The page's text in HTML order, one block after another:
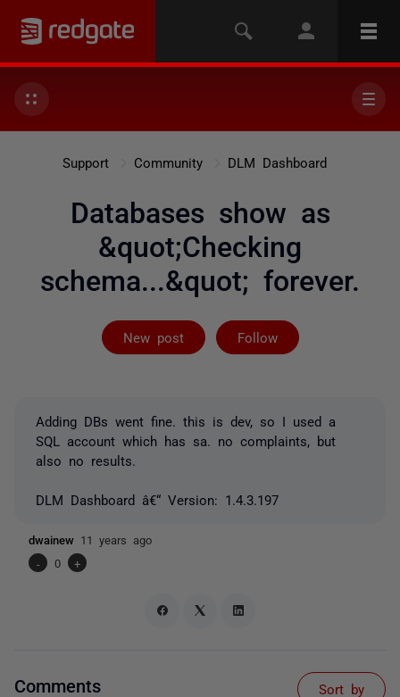
Support Community DLM Dashboard
Databases show as
&quot;Checking
schema...&quot; forever.
New post Follow
Followed by 3
Adding DBs went fine. this is dev, so I used a
SQL account which has sa. no complaints, but
also no results.
DLM Dashboard â€“ Version: 1.4.3.197
dwainew 11 years ago
-
0 +
Comments Sort by